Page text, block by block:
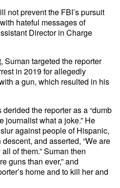
not prevent the FBI’s pursuit
hateful messages of
Director in Charge
, Suman targeted the reporter
in 2019 for allegedly
a gun, which resulted in his
the reporter as a “dumb
journalist what a joke.” He
against people of Hispanic,
and asserted, “We are
of them.” Suman then
guns than ever,” and
home and to kill her and